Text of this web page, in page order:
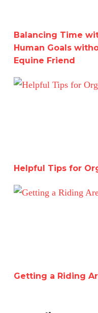
Balancing Time
Human Goals
Equine Friend
Helpful Tips for
Helpful Tips for
Getting a Riding
Getting a Riding